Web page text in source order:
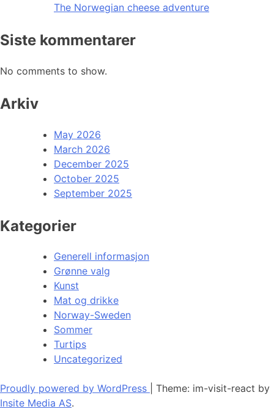
The Norwegian cheese adventure
Siste kommentarer
No comments to show.
Arkiv
May 2026
March 2026
December 2025
October 2025
September 2025
Kategorier
Generell informasjon
Grønne valg
Kunst
Mat og drikke
Norway-Sweden
Sommer
Turtips
Uncategorized
Proudly powered by WordPress
Theme: im-visit-react by
Insite Media AS.